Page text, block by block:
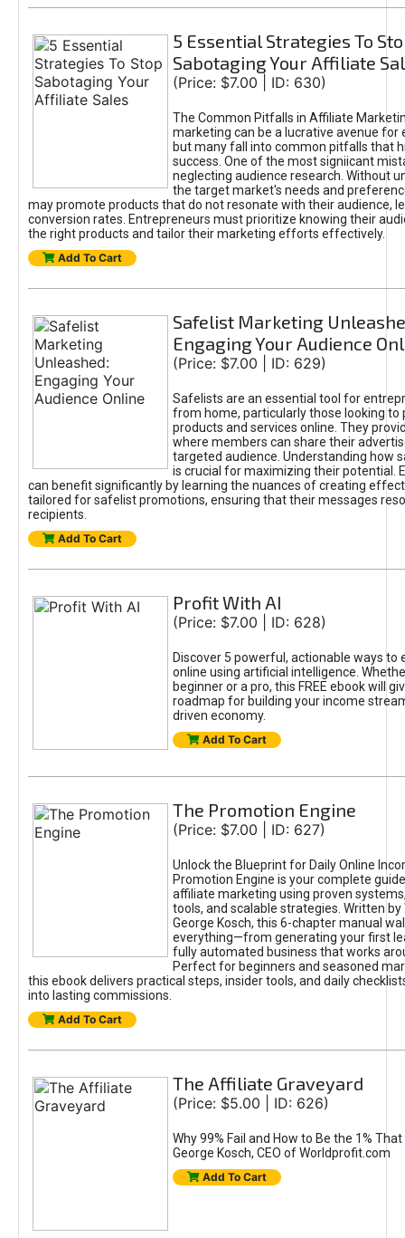
5 Essential Strategies To
Sabotaging Your Affiliate
(Price: $7.00 | ID: 630)
The Common Pitfalls in Affiliate
marketing can be a lucrative avenue for
but many fall into common pitfalls that
success. One of the most signiicant
neglecting audience research. Without
the target market's needs and
may promote products that do not resonate with their audience,
conversion rates. Entrepreneurs must prioritize knowing their
the right products and tailor their marketing efforts effectively.
Add To Cart
Safelist Marketing
Engaging Your Audience
(Price: $7.00 | ID: 629)
Safelists are an essential tool for
from home, particularly those looking to
products and services online. They
where members can share their
targeted audience. Understanding how
is crucial for maximizing their potential.
can benefit significantly by learning the nuances of creating
tailored for safelist promotions, ensuring that their messages
recipients.
Add To Cart
Profit With AI
(Price: $7.00 | ID: 628)
Discover 5 powerful, actionable ways to
online using artificial intelligence.
beginner or a pro, this FREE ebook will
roadmap for building your income
driven economy.
Add To Cart
The Promotion Engine
(Price: $7.00 | ID: 627)
Unlock the Blueprint for Daily Online
Promotion Engine is your complete
affiliate marketing using proven
tools, and scalable strategies. Written by
George Kosch, this 6-chapter manual
everything—from generating your first
fully automated business that works
Perfect for beginners and seasoned
this ebook delivers practical steps, insider tools, and daily
into lasting commissions.
Add To Cart
The Affiliate Graveyard
(Price: $5.00 | ID: 626)
Why 99% Fail and How to Be the 1%
George Kosch, CEO of Worldprofit.com
Add To Cart